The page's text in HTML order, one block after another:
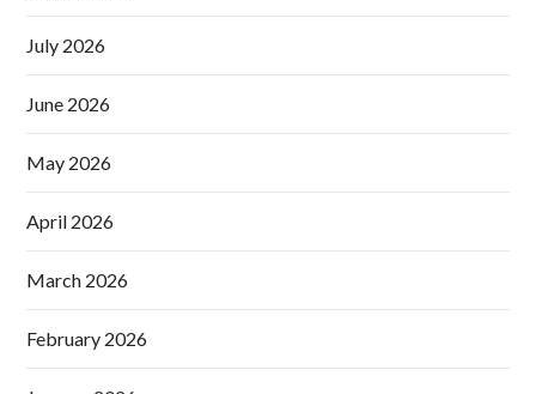
July 2026
June 2026
May 2026
April 2026
March 2026
February 2026